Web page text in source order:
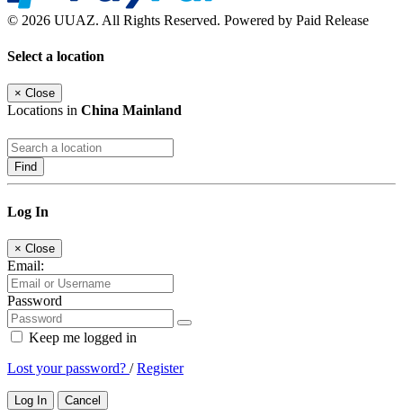
© 2026 UUAZ. All Rights Reserved. Powered by Paid Release
Select a location
× Close
Locations in China Mainland
Find
Log In
× Close
Email:
Password
Keep me logged in
Lost your password? /Register
Log In Cancel